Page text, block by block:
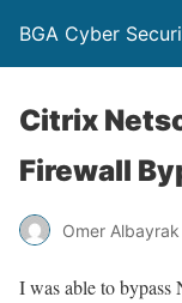
BGA Cyber
Citrix
Firewall
Omer Albayrak
I was able to bypass